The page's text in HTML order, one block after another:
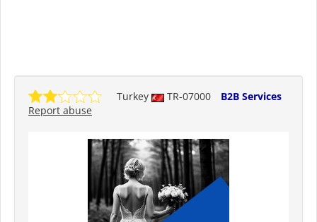
Turkey TR-07000
B2B Services
Report abuse